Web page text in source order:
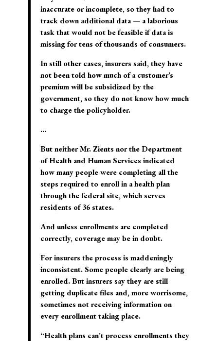
inaccurate or incomplete, so they had to
track down additional data — a laborious
task that would not be feasible if data is
missing for tens of thousands of consumers.
In still other cases, insurers said, they have
not been told how much of a customer’s
premium will be subsidized by the
government, so they do not know how much
to charge the policyholder.
…
But neither Mr. Zients nor the Department
of Health and Human Services indicated
how many people were completing all the
steps required to enroll in a health plan
through the federal site, which serves
residents of 36 states.
And unless enrollments are completed
correctly, coverage may be in doubt.
For insurers the process is maddeningly
inconsistent. Some people clearly are being
enrolled. But insurers say they are still
getting duplicate files and, more worrisome,
sometimes not receiving information on
every enrollment taking place.
“Health plans can’t process enrollments they